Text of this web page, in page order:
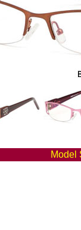
Model